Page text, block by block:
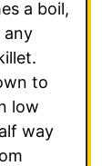
a boil,
any
to
low
way